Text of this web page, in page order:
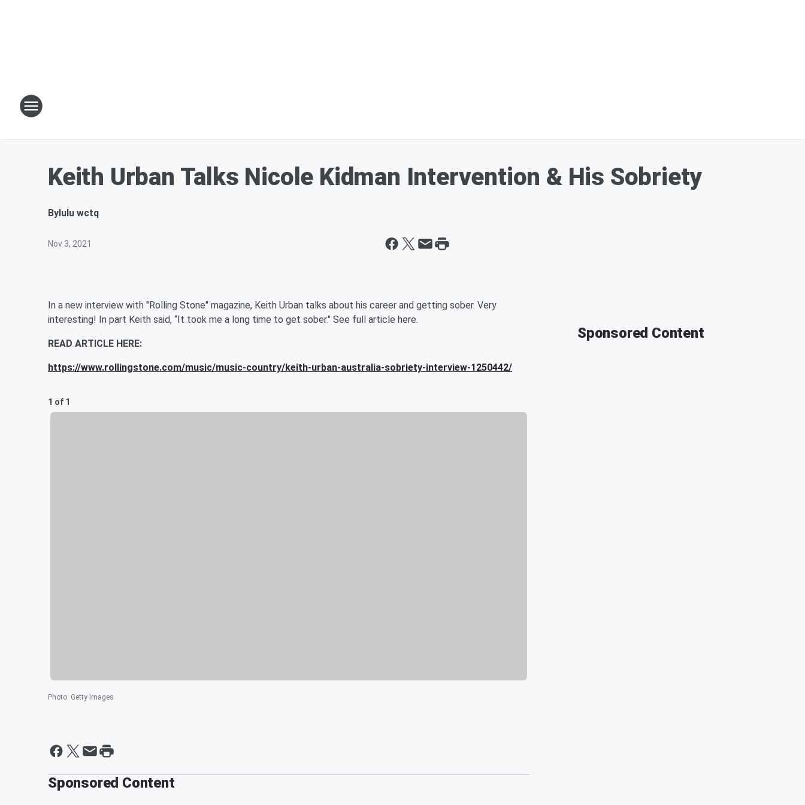
Keith Urban Talks Nicole Kidman Intervention & His Sobriety
Bylulu wctq
Nov 3, 2021
In a new interview with "Rolling Stone" magazine, Keith Urban talks about his career and getting sober. Very
interesting! In part Keith said, “It took me a long time to get sober." See full article here.
READ ARTICLE HERE:
https://www.rollingstone.com/music/music-country/keith-urban-australia-sobriety-interview-1250442/
1 of 1
Photo: Getty Images
Sponsored Content
Sponsored Content